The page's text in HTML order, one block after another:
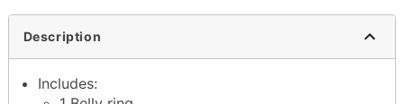
Description
Includes: